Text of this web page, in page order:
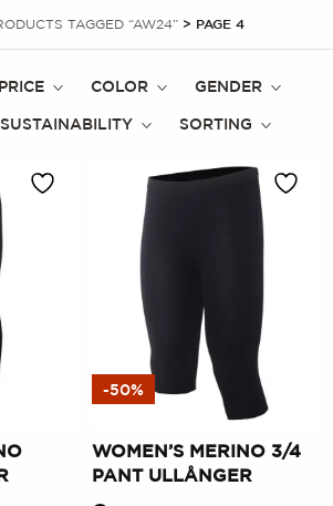
TAGGED “AW24”> PAGE 4
PRICE COLOR GENDER
SUSTAINABILITY SORTING
-50%
WOMEN’S MERINO 3/4
PANT ULLÅNGER